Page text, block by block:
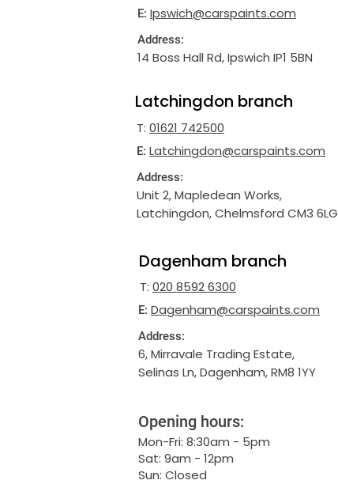
E: Ipswich@carspaints.com
Address:
14 Boss Hall Rd, Ipswich IP1 5BN
Latchingdon branch
T: 01621 742500
E: Latchingdon@carspaints.com
Address:
Unit 2, Mapledean Works,
Latchingdon, Chelmsford CM3 6LG
Dagenham branch
T: 020 8592 6300
E: Dagenham@carspaints.com
Address:
6, Mirravale Trading Estate,
Selinas Ln, Dagenham, RM8 1YY
Opening hours:
Mon-Fri: 8:30am - 5pm
Sat: 9am - 12pm
Sun: Closed